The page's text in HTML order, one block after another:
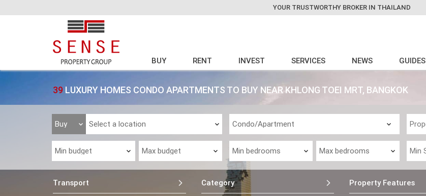
YOUR TRUSTWORTHY BROKER IN THAILAND
BUY RENT INVEST SERVICES NEWS GUIDES
39 LUXURY HOMES CONDO APARTMENTS TO BUY NEAR KHLONG TOEI MRT, BANGKOK
Transport Category Property Features